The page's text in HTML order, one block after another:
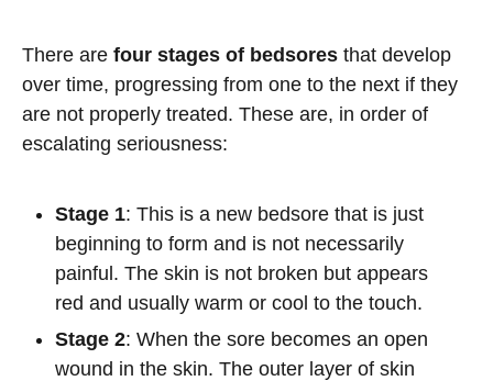
There are four stages of bedsores that develop
over time, progressing from one to the next if they
are not properly treated. These are, in order of
escalating seriousness:
Stage 1: This is a new bedsore that is just
beginning to form and is not necessarily
painful. The skin is not broken but appears
red and usually warm or cool to the touch.
Stage 2: When the sore becomes an open
wound in the skin. The outer layer of skin